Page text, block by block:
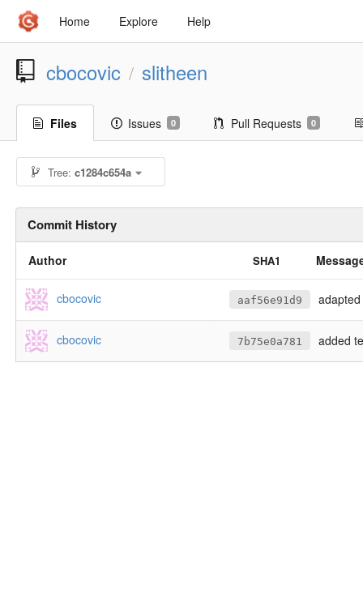
Home Explore Help
cbocovic / slitheen
Files Issues 0 Pull Requests 0
Tree:c1284c654a
Commit History
Author SHA1
cbocovic aaf56e91d9
cbocovic 7b75e0a781 added